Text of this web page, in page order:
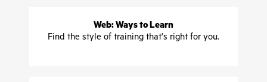
Web: Ways to Learn
Find the style of training that's right for you.